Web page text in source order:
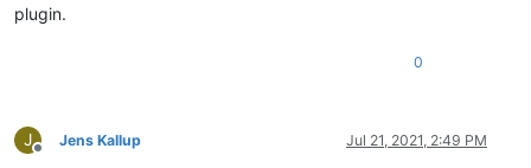
plugin.
0
J
Offline
Jens Kallup Jul 21, 2021, 2:49 PM